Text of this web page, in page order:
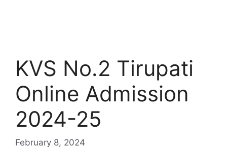
KVS No.2 Tirupati
Online Admission
2024-25
February 8, 2024